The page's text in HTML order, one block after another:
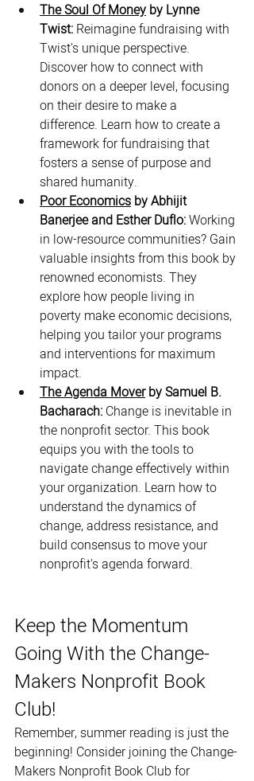
The Soul Of Money by Lynne
Twist: Reimagine fundraising with
Twist's unique perspective.
Discover how to connect with
donors on a deeper level, focusing
on their desire to make a
difference. Learn how to create a
framework for fundraising that
fosters a sense of purpose and
shared humanity.
Poor Economics by Abhijit
Banerjee and Esther Duflo: Working
in low-resource communities? Gain
valuable insights from this book by
renowned economists. They
explore how people living in
poverty make economic decisions,
helping you tailor your programs
and interventions for maximum
impact.
The Agenda Mover by Samuel B.
Bacharach: Change is inevitable in
the nonprofit sector. This book
equips you with the tools to
navigate change effectively within
your organization. Learn how to
understand the dynamics of
change, address resistance, and
build consensus to move your
nonprofit's agenda forward.
Keep the Momentum
Going With the Change-
Makers Nonprofit Book
Club!
Remember, summer reading is just the
beginning! Consider joining the Change-
Makers Nonprofit Book Club for